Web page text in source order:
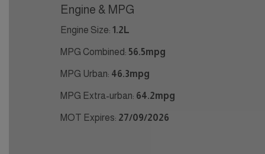
Engine & MPG
Engine Size: 1.2L
MPG Combined: 56.5mpg
MPG Urban: 46.3mpg
MPG Extra-urban: 64.2mpg
MOT Expires: 27/09/2026